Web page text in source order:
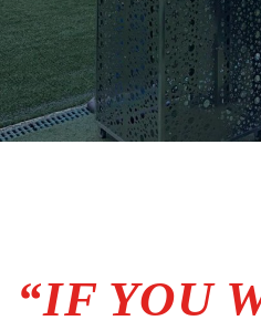
“IF YOU